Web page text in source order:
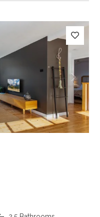
Next